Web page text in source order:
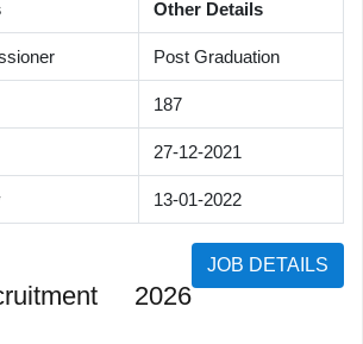
Other Details
Post Graduation
187
27-12-2021
13-01-2022
JOB DETAILS
2026